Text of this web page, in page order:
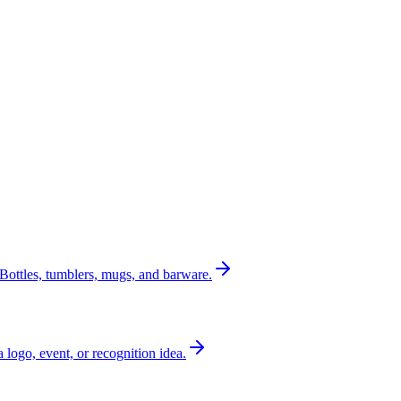
Bottles, tumblers, mugs, and barware.
logo, event, or recognition idea.